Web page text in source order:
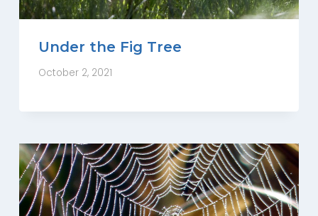
Under the Fig Tree
October 2, 2021